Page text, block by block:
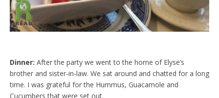
Dinner: After the party we went to the home of Elyse’s
brother and sister-in-law. We sat around and chatted for a long
time. I was grateful for the Hummus, Guacamole and
Cucumbers that were set out.